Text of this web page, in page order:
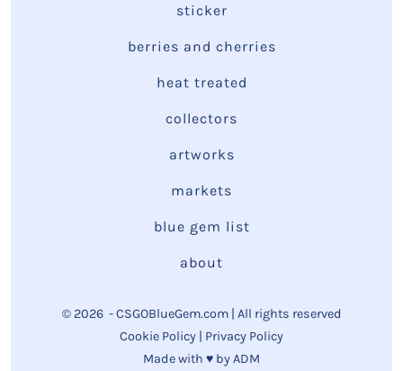
sticker
berries and cherries
heat treated
collectors
artworks
markets
blue gem list
about
© 2026 - CSGOBlueGem.com | All rights reserved
Cookie Policy | Privacy Policy
Made with ♥ byADM